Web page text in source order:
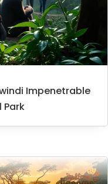
Impenetrable
Park